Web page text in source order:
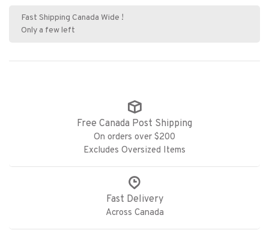
Fast Shipping Canada Wide !
Only a few left
Free Canada Post Shipping
On orders over $200
Excludes Oversized Items
Fast Delivery
Across Canada